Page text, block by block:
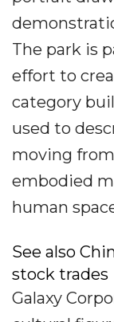
The park is
effort to
category
used to
moving
embodied
human
See also
stock trades
Galaxy